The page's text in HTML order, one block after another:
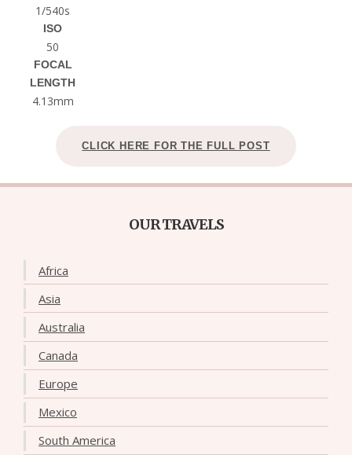
1/540s
ISO
50
FOCAL
LENGTH
4.13mm
CLICK HERE FOR THE FULL POST
OUR TRAVELS
Africa
Asia
Australia
Canada
Europe
Mexico
South America